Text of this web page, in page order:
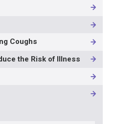
Coughs
the Risk of Illness